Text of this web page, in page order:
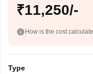
₹11,250/-
How is the cost
Type